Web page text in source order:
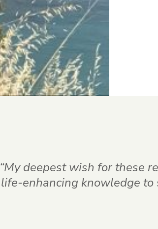
“My deepest wish for these
life-enhancing knowledge